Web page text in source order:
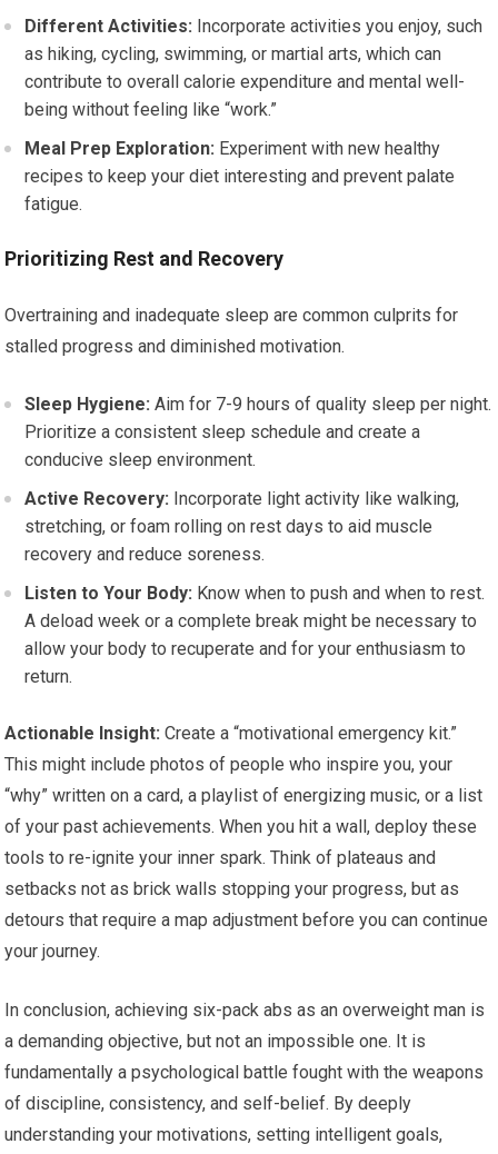
Different Activities: Incorporate activities you enjoy, such
as hiking, cycling, swimming, or martial arts, which can
contribute to overall calorie expenditure and mental well-
being without feeling like “work.”
Meal Prep Exploration: Experiment with new healthy
recipes to keep your diet interesting and prevent palate
fatigue.
Prioritizing Rest and Recovery
Overtraining and inadequate sleep are common culprits for
stalled progress and diminished motivation.
Sleep Hygiene: Aim for 7-9 hours of quality sleep per night.
Prioritize a consistent sleep schedule and create a
conducive sleep environment.
Active Recovery: Incorporate light activity like walking,
stretching, or foam rolling on rest days to aid muscle
recovery and reduce soreness.
Listen to Your Body: Know when to push and when to rest.
A deload week or a complete break might be necessary to
allow your body to recuperate and for your enthusiasm to
return.
Actionable Insight: Create a “motivational emergency kit.”
This might include photos of people who inspire you, your
“why” written on a card, a playlist of energizing music, or a list
of your past achievements. When you hit a wall, deploy these
tools to re-ignite your inner spark. Think of plateaus and
setbacks not as brick walls stopping your progress, but as
detours that require a map adjustment before you can continue
your journey.
In conclusion, achieving six-pack abs as an overweight man is
a demanding objective, but not an impossible one. It is
fundamentally a psychological battle fought with the weapons
of discipline, consistency, and self-belief. By deeply
understanding your motivations, setting intelligent goals,